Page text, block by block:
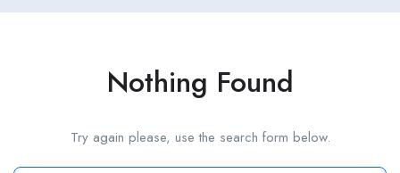
Nothing Found
Try again please, use the search form below.